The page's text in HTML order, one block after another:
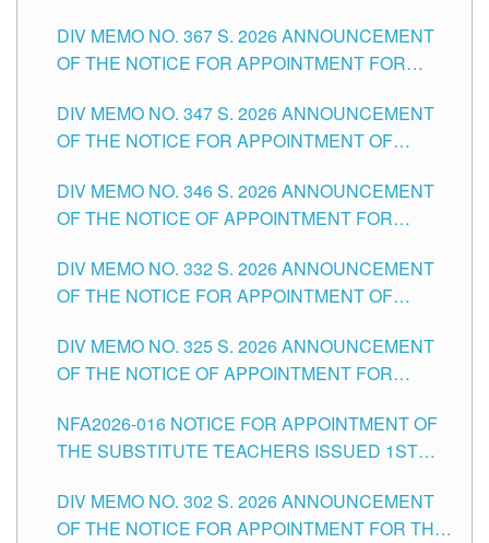
SCHOOLS DIVISION OF TUGUEGARAO CITY
DIV MEMO NO. 367 S. 2026 ANNOUNCEMENT
OF THE NOTICE FOR APPOINTMENT FOR
SCHOOLS DIVISION OF TUGUEGARAO CITY
DIV MEMO NO. 347 S. 2026 ANNOUNCEMENT
OF THE NOTICE FOR APPOINTMENT OF
HEADS AND NON-TEACHING POSITIONS IN
THE SCHOOLS DIVISION OF TUGUEGARAO
DIV MEMO NO. 346 S. 2026 ANNOUNCEMENT
OF THE NOTICE OF APPOINTMENT FOR
SCHOOLS DIVISION OF TUGUEGARAO CITY
DIV MEMO NO. 332 S. 2026 ANNOUNCEMENT
OF THE NOTICE FOR APPOINTMENT OF
SCHOOLS DIVISION OF TUGUEGARAO CITY
DIV MEMO NO. 325 S. 2026 ANNOUNCEMENT
OF THE NOTICE OF APPOINTMENT FOR
SCHOOLS DIVISION OF TUGUEGARAO CITY
NFA2026-016 NOTICE FOR APPOINTMENT OF
THE SUBSTITUTE TEACHERS ISSUED 1ST
DIV MEMO NO. 302 S. 2026 ANNOUNCEMENT
OF THE NOTICE FOR APPOINTMENT FOR THE